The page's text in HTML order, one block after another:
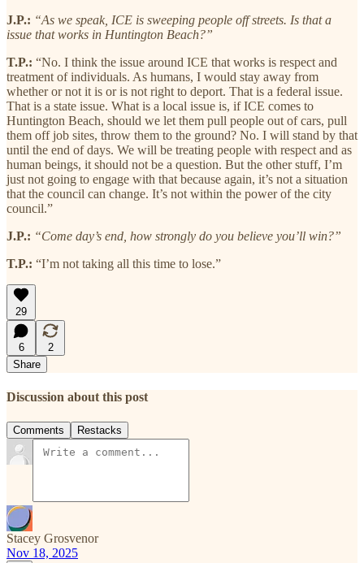
J.P.: “As we speak, ICE is sweeping people off streets. Is that a
issue that works in Huntington Beach?”
T.P.: “No. I think the issue around ICE that works is respect and
treatment of individuals. As humans, I would stay away from
whether or not it is or is not right to deport. That is a federal issue.
That is a state issue. What is a local issue is, if ICE comes to
Huntington Beach, should we let them pull people out of cars, pull
them off job sites, throw them to the ground? No. I will stand by that
until the end of days. We will be treating people with respect and as
human beings, it should not be a question. But the other stuff, I’m
just not going to engage with that because again, it’s not a situation
that the council can change. It’s not within the power of the city
council.”
J.P.: “Come day’s end, how strongly do you believe you’ll win?”
T.P.: “I’m not taking all this time to lose.”
29
6
2
Share
Discussion about this post
Comments Restacks
Stacey Grosvenor
Nov 18, 2025